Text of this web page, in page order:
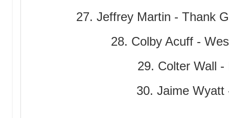
27. Jeffrey Martin - Thank
28. Colby Acuff -
29. Colter Wall -
30. Jaime Wyatt